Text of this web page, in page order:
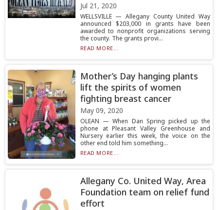
Jul 21, 2020
WELLSVILLE — Allegany County United Way
announced $203,000 in grants have been
awarded to nonprofit organizations serving
the county. The grants provi...
READ MORE...
Mother’s Day hanging plants
lift the spirits of women
fighting breast cancer
May 09, 2020
OLEAN — When Dan Spring picked up the
phone at Pleasant Valley Greenhouse and
Nursery earlier this week, the voice on the
other end told him something...
READ MORE...
Allegany Co. United Way, Area
Foundation team on relief fund
effort